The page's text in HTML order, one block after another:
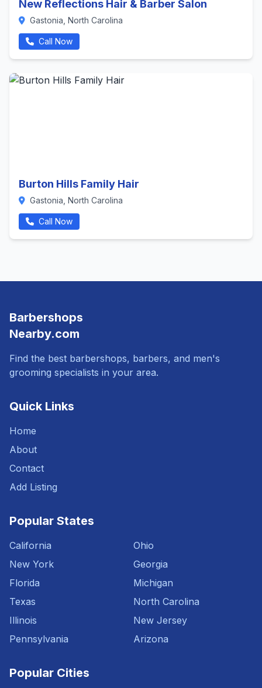
New Reflections Hair & Barber Salon
Gastonia, North Carolina
Call Now
Burton Hills Family Hair
Gastonia, North Carolina
Call Now
Barbershops
Nearby.com
Find the best barbershops, barbers, and men's
grooming specialists in your area.
Quick Links
Home
About
Contact
Add Listing
Popular States
California
New York
Florida
Texas
Illinois
Pennsylvania
Ohio
Georgia
Michigan
North Carolina
New Jersey
Arizona
Popular Cities